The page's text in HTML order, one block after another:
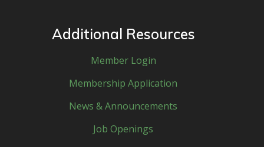
Additional Resources
Member Login
Membership Application
News & Announcements
Job Openings